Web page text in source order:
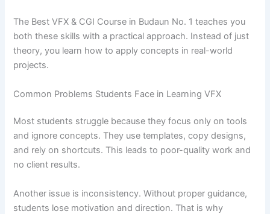
The Best VFX & CGI Course in Budaun No. 1 teaches you
both these skills with a practical approach. Instead of just
theory, you learn how to apply concepts in real-world
projects.
Common Problems Students Face in Learning VFX
Most students struggle because they focus only on tools
and ignore concepts. They use templates, copy designs,
and rely on shortcuts. This leads to poor-quality work and
no client results.
Another issue is inconsistency. Without proper guidance,
students lose motivation and direction. That is why